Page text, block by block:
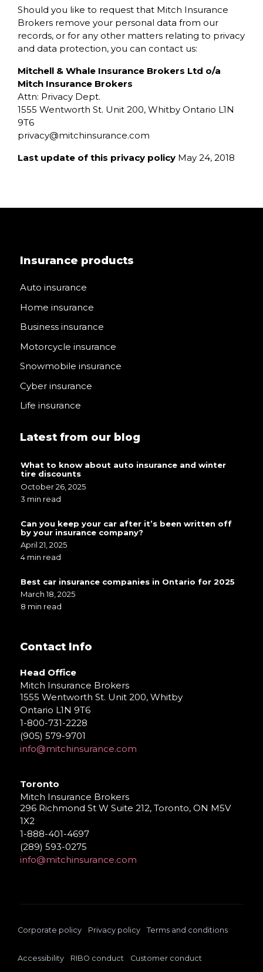
Should you like to request that Mitch Insurance
Brokers remove your personal data from our
records, or for any other matters relating to privacy
and data protection, you can contact us:
Mitchell & Whale Insurance Brokers Ltd o/a
Mitch Insurance Brokers
Attn: Privacy Dept.
1555 Wentworth St. Unit 200, Whitby Ontario L1N
9T6
privacy@mitchinsurance.com
Last update of this privacy policy May 24, 2018
Insurance products
Auto insurance
Home insurance
Business insurance
Motorcycle insurance
Snowmobile insurance
Cyber insurance
Life insurance
Latest from our blog
What to know about auto insurance and winter
tire discounts
October 26, 2025
3 min read
Can you keep your car after it’s been written off
by your insurance company?
April 21, 2025
4 min read
Best car insurance companies in Ontario for 2025
March 18, 2025
8 min read
Contact Info
Head Office
Mitch Insurance Brokers
1555 Wentworth St. Unit 200, Whitby
Ontario L1N 9T6
1-800-731-2228
(905) 579-9701
info@mitchinsurance.com
Toronto
Mitch Insurance Brokers
296 Richmond St W Suite 212, Toronto, ON M5V
1X2
1-888-401-4697
(289) 593-0275
info@mitchinsurance.com
Corporate policy Privacy policy Terms and conditions
Accessibility RIBO conduct Customer conduct